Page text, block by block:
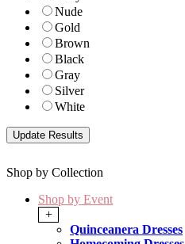
Nude
Gold
Brown
Black
Gray
Silver
White
Shop by Collection
Shop by Event
+
Quinceanera Dresses